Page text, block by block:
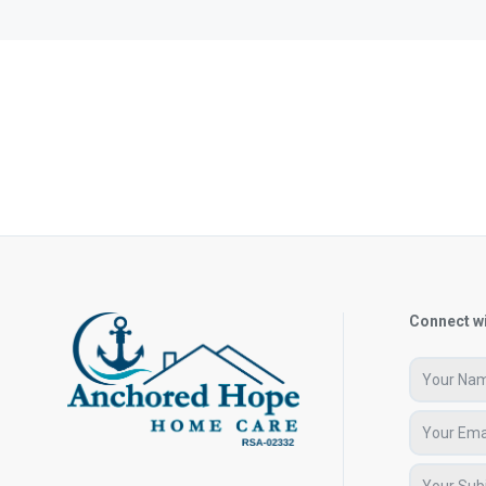
Connect